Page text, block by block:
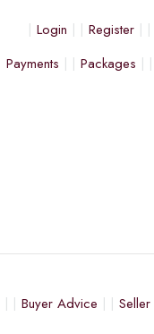
Login Register
Payments
Packages
Buyer Advice